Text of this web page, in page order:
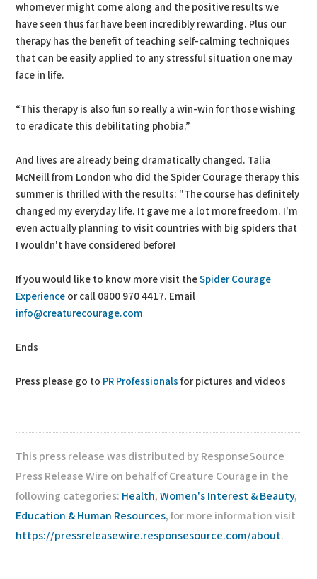
whomever might come along and the positive results we
have seen thus far have been incredibly rewarding. Plus our
therapy has the benefit of teaching self-calming techniques
that can be easily applied to any stressful situation one may
face in life.
“This therapy is also fun so really a win-win for those wishing
to eradicate this debilitating phobia.”
And lives are already being dramatically changed. Talia
McNeill from London who did the Spider Courage therapy this
summer is thrilled with the results: "The course has definitely
changed my everyday life. It gave me a lot more freedom. I'm
even actually planning to visit countries with big spiders that
I wouldn't have considered before!
If you would like to know more visit theSpider Courage
Experience or call 0800 970 4417. Email
info@creaturecourage.com
Ends
Press please go to PR Professionals for pictures and videos
This press release was distributed by ResponseSource
Press Release Wire on behalf of Creature Courage in the
following categories: Health,Women's Interest & Beauty,
Education & Human Resources, for more information visit
https://pressreleasewire.responsesource.com/about.